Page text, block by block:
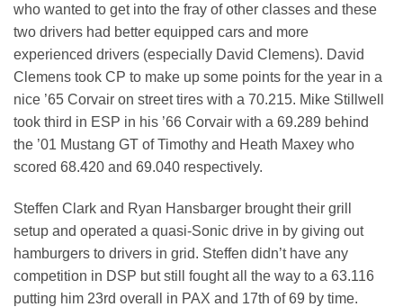
who wanted to get into the fray of other classes and these
two drivers had better equipped cars and more
experienced drivers (especially David Clemens). David
Clemens took CP to make up some points for the year in a
nice ’65 Corvair on street tires with a 70.215. Mike Stillwell
took third in ESP in his ’66 Corvair with a 69.289 behind
the ’01 Mustang GT of Timothy and Heath Maxey who
scored 68.420 and 69.040 respectively.
Steffen Clark and Ryan Hansbarger brought their grill
setup and operated a quasi-Sonic drive in by giving out
hamburgers to drivers in grid. Steffen didn’t have any
competition in DSP but still fought all the way to a 63.116
putting him 23rd overall in PAX and 17th of 69 by time.